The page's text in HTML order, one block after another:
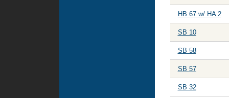
HB 67 w/ HA 2
SB 10
SB 58
SB 57
SB 32